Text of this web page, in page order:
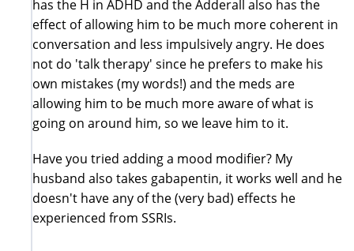
has the H in ADHD and the Adderall also has the
effect of allowing him to be much more coherent in
conversation and less impulsively angry. He does
not do 'talk therapy' since he prefers to make his
own mistakes (my words!) and the meds are
allowing him to be much more aware of what is
going on around him, so we leave him to it.
Have you tried adding a mood modifier? My
husband also takes gabapentin, it works well and he
doesn't have any of the (very bad) effects he
experienced from SSRIs.